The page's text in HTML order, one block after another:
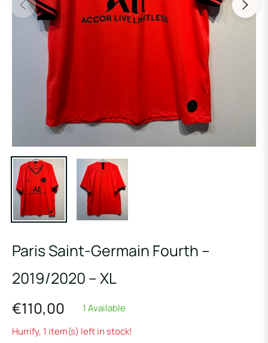
Paris Saint-Germain Fourth –
2019/2020 – XL
Regular
price
€110,00
1 Available
Hurrify, 1 item(s) left in stock!